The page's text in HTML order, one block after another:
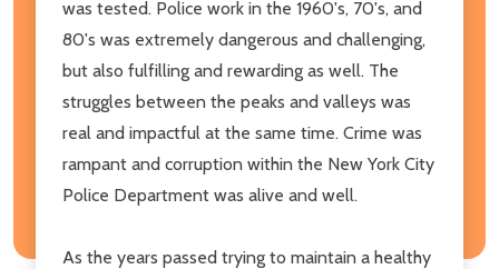
was tested. Police work in the 1960's, 70's, and
80's was extremely dangerous and challenging,
but also fulfilling and rewarding as well. The
struggles between the peaks and valleys was
real and impactful at the same time. Crime was
rampant and corruption within the New York City
Police Department was alive and well.
As the years passed trying to maintain a healthy